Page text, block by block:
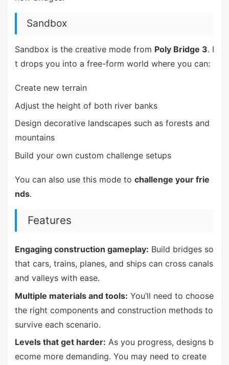
Sandbox
Sandbox is the creative mode from Poly Bridge 3. I
t drops you into a free-form world where you can:
Create new terrain
Adjust the height of both river banks
Design decorative landscapes such as forests and
mountains
Build your own custom challenge setups
You can also use this mode to challenge your frie
nds.
Features
Engaging construction gameplay: Build bridges so
that cars, trains, planes, and ships can cross canals
and valleys with ease.
Multiple materials and tools: You’ll need to choose
the right components and construction methods to
survive each scenario.
Levels that get harder: As you progress, designs b
ecome more demanding. You may need to create